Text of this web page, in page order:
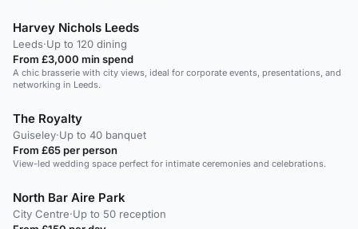
Harvey Nichols Leeds
Leeds·Up to 120 dining
From £3,000 min spend
A chic brasserie with city views, ideal for corporate events, presentations, and
networking in Leeds.
The Royalty
Guiseley·Up to 40 banquet
From £65 per person
View-led wedding space perfect for intimate ceremonies and celebrations.
North Bar Aire Park
City Centre·Up to 50 reception